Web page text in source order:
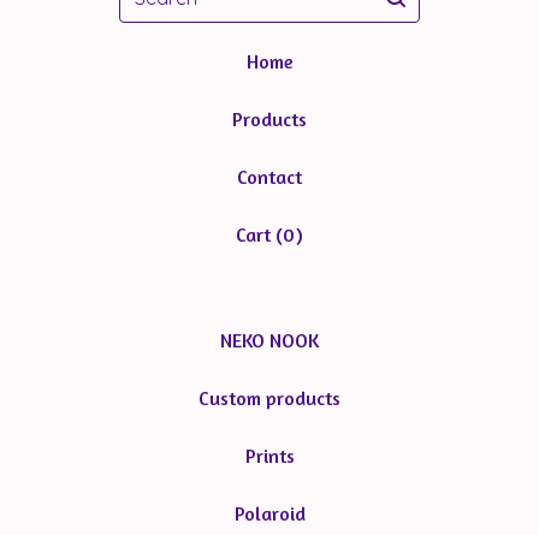
Home
Products
Contact
Cart (0)
NEKO NOOK
Custom products
Prints
Polaroid